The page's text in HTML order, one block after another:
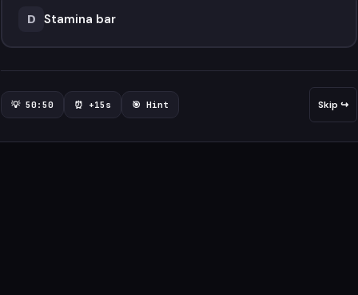
D Stamina bar
💡 50:50 ⏰ +15s 🎯 Hint Skip ↪